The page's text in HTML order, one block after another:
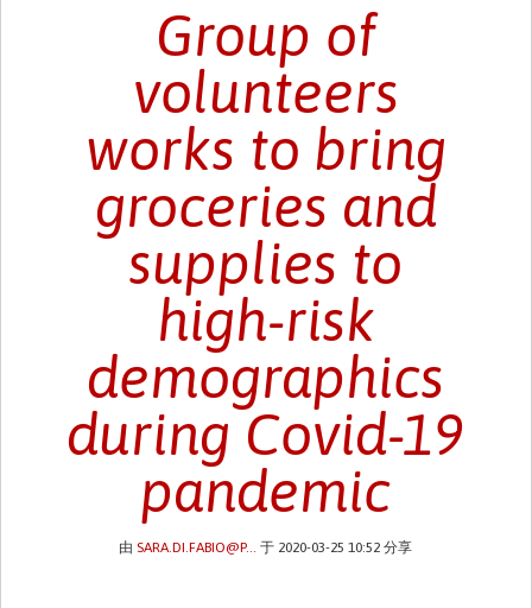
Group of
volunteers
works to bring
groceries and
supplies to
high-risk
demographics
during Covid-19
pandemic
由 SARA.DI.FABIO@P... 于 2020-03-25 10:52 分享